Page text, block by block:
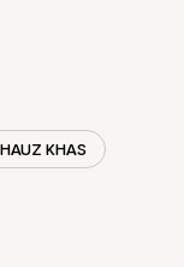
KHAS